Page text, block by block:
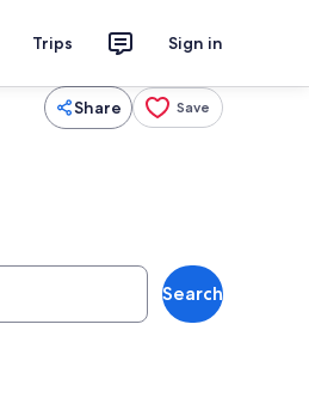
Trips Sign in
Share Save
Search